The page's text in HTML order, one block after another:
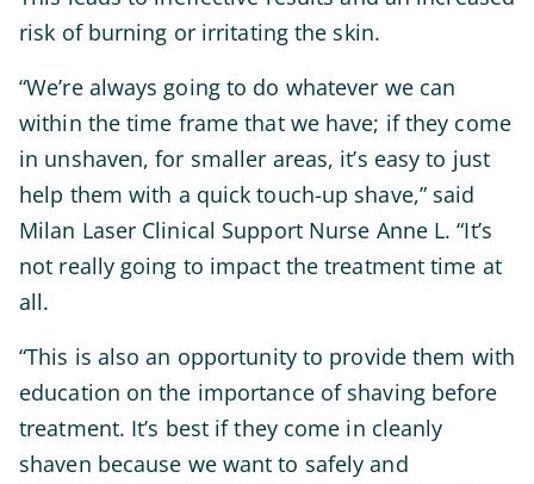
risk of burning or irritating the skin.
“We’re always going to do whatever we can
within the time frame that we have; if they come
in unshaven, for smaller areas, it’s easy to just
help them with a quick touch-up shave,” said
Milan Laser Clinical Support Nurse Anne L. “It’s
not really going to impact the treatment time at
all.
“This is also an opportunity to provide them with
education on the importance of shaving before
treatment. It’s best if they come in cleanly
shaven because we want to safely and